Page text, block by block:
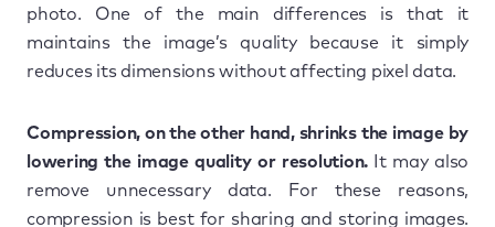
photo. One of the main differences is that it
maintains the image’s quality because it simply
reduces its dimensions without affecting pixel data.
Compression, on the other hand, shrinks the image by
lowering the image quality or resolution. It may also
remove unnecessary data. For these reasons,
compression is best for sharing and storing images.